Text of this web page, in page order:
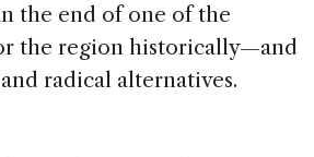
the end of one of the
the region historically—and
radical alternatives.